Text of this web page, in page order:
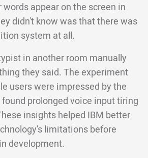
appear on the screen in
didn't know was that there was
system at all.
in another room manually
they said. The experiment
users were impressed by the
prolonged voice input tiring
insights helped IBM better
limitations before
development.